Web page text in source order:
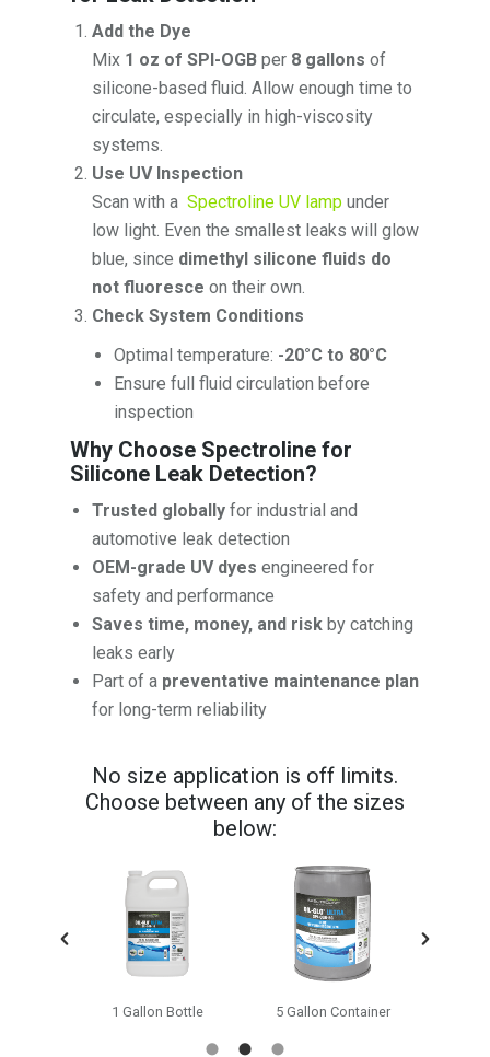
Add the Dye
Mix 1 oz of SPI-OGB per 8 gallons of
silicone-based fluid. Allow enough time to
circulate, especially in high-viscosity
systems.
Use UV Inspection
Scan with aSpectroline UV lamp under
low light. Even the smallest leaks will glow
blue, since dimethyl silicone fluids do
not fluoresce on their own.
Check System Conditions
Optimal temperature: -20°C to 80°C
Ensure full fluid circulation before
inspection
Why Choose Spectroline for
Silicone Leak Detection?
Trusted globally for industrial and
automotive leak detection
OEM-grade UV dyes engineered for
safety and performance
Saves time, money, and risk by catching
leaks early
Part of a preventative maintenance plan
for long-term reliability
No size application is off limits.
Choose between any of the sizes
below:
1 Gallon Bottle 5 Gallon Container